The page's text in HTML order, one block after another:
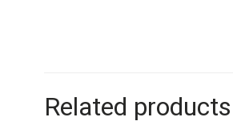
Related products